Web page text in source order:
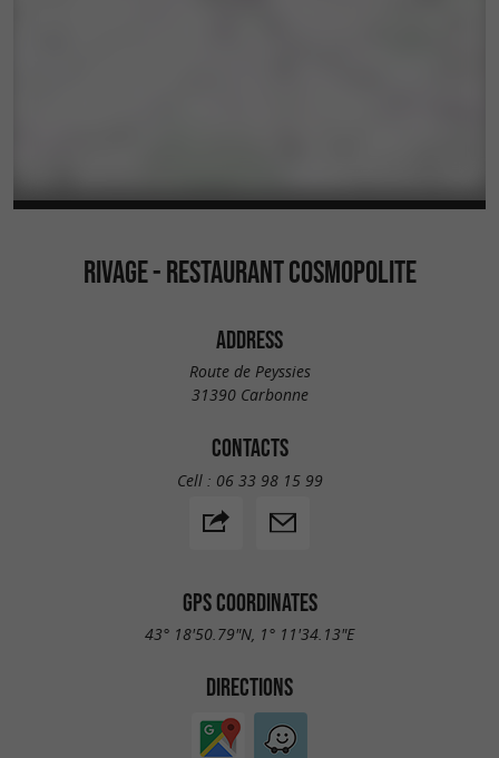
RIVAGE - RESTAURANT COSMOPOLITE
ADDRESS
Route de Peyssies
31390 Carbonne
CONTACTS
Cell : 06 33 98 15 99
GPS COORDINATES
43° 18'50.79"N, 1° 11'34.13"E
DIRECTIONS